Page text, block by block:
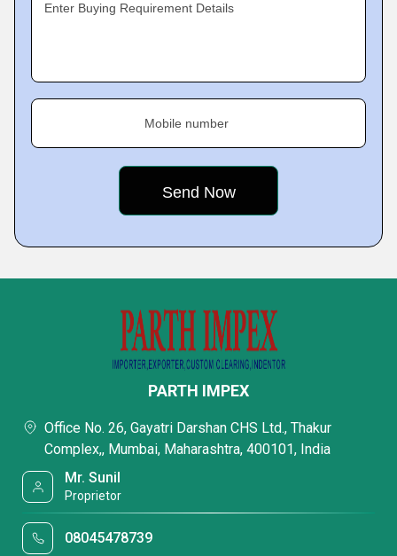
Enter Buying Requirement Details
Mobile number
PARTH IMPEX
Office No. 26, Gayatri Darshan CHS Ltd., Thakur
Complex,, Mumbai, Maharashtra, 400101, India
Mr. Sunil
Proprietor
08045478739